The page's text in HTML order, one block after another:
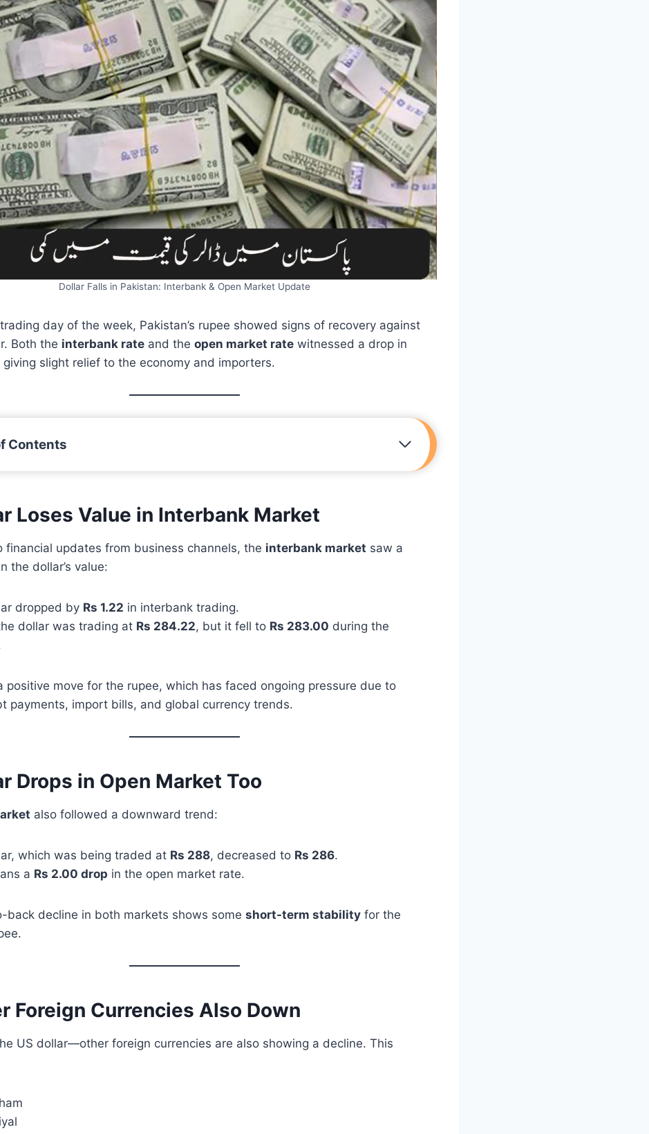
Dollar Falls in Pakistan: Interbank & Open Market Update
day of the week, Pakistan’s rupee showed signs of recovery against
Both the interbank rate and the open market rate witnessed a drop in
giving slight relief to the economy and importers.
Contents
Loses Value in Interbank Market
financial updates from business channels, the interbank market saw a
the dollar’s value:
dropped by Rs 1.22 in interbank trading.
dollar was trading at Rs 284.22, but it fell to Rs 283.00 during the
positive move for the rupee, which has faced ongoing pressure due to
payments, import bills, and global currency trends.
Drops in Open Market Too
also followed a downward trend:
which was being traded at Rs 288, decreased to Rs 286.
a Rs 2.00 drop in the open market rate.
back decline in both markets shows some short-term stability for the
Foreign Currencies Also Down
US dollar—other foreign currencies are also showing a decline. This